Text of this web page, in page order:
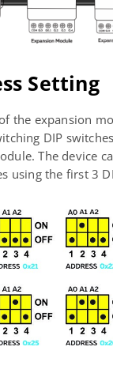
Setting
the expansion
DIP
The device
using the first 3